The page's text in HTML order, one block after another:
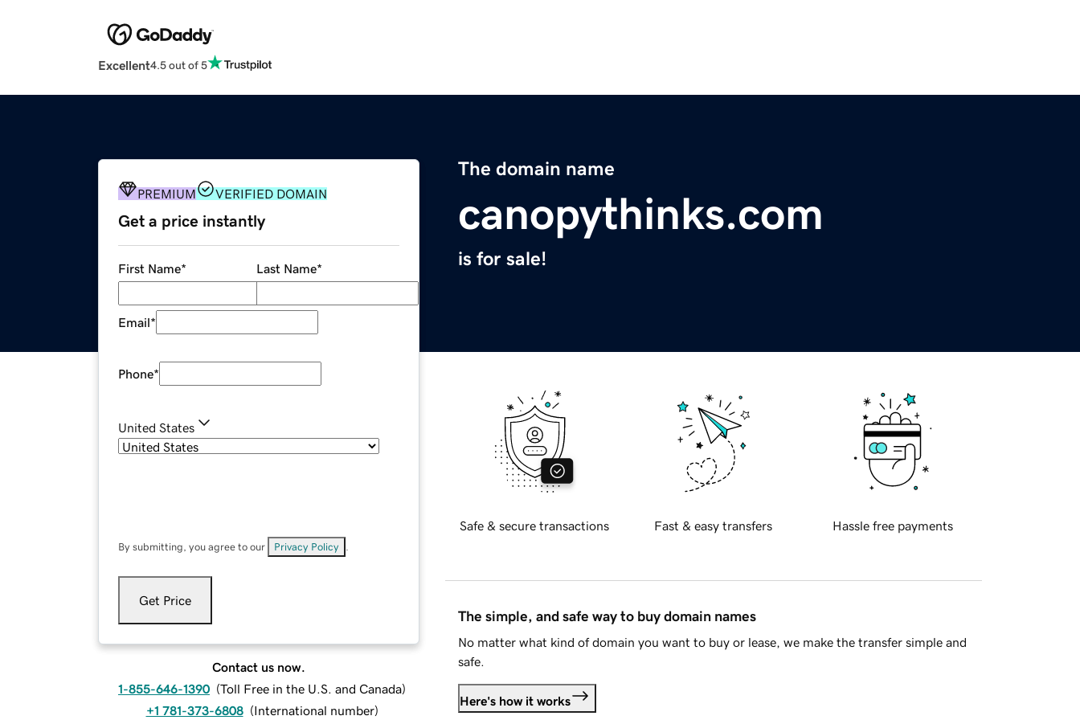
Excellent4.5 out of 5
The domain name
canopythinks.com
is for sale!
PREMIUM VERIFIED DOMAIN
Get a price instantly
First Name* Last Name*
Email*
Phone*
United States
By submitting, you agree to our Privacy Policy
Get Price
Contact us now.
1-855-646-1390 (Toll Free in the U.S. and Canada)
+1 781-373-6808 (International number)
Safe & secure transactions Fast & easy transfers Hassle free payments
The simple, and safe way to buy domain names
No matter what kind of domain you want to buy or lease, we make the transfer simple and
safe.
Here's how it works